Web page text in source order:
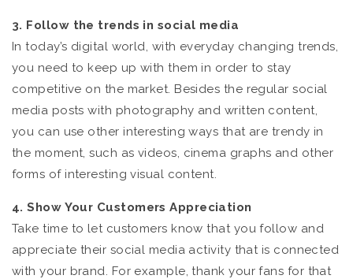
3. Follow the trends in social media
In today’s digital world, with everyday changing trends,
you need to keep up with them in order to stay
competitive on the market. Besides the regular social
media posts with photography and written content,
you can use other interesting ways that are trendy in
the moment, such as videos, cinema graphs and other
forms of interesting visual content.
4. Show Your Customers Appreciation
Take time to let customers know that you follow and
appreciate their social media activity that is connected
with your brand. For example, thank your fans for that